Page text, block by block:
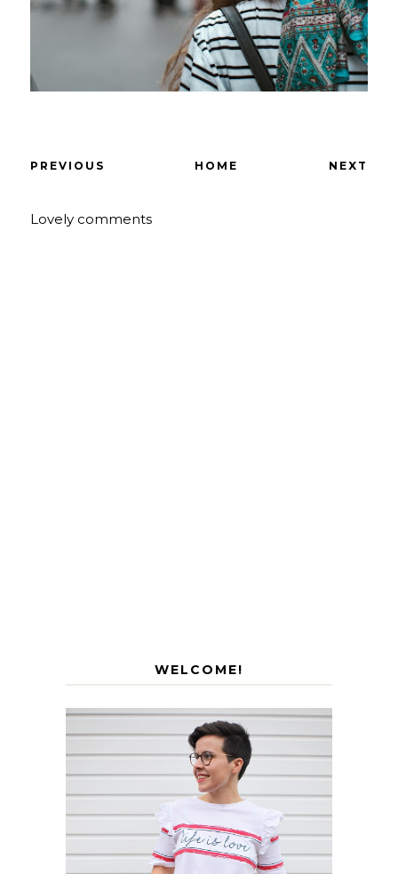
PREVIOUS HOME NEXT
Lovely comments
WELCOME!